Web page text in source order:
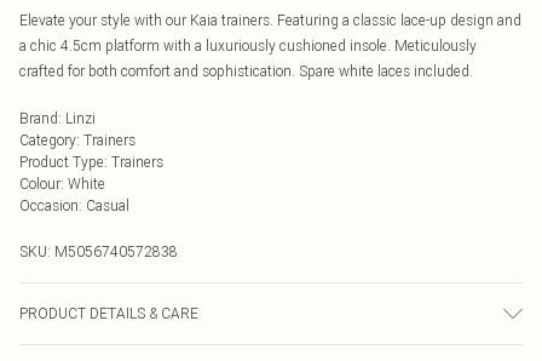
Elevate your style with our Kaia trainers. Featuring a classic lace-up design and
a chic 4.5cm platform with a luxuriously cushioned insole. Meticulously
crafted for both comfort and sophistication. Spare white laces included.
Brand: Linzi
Category: Trainers
Product Type: Trainers
Colour: White
Occasion: Casual
SKU: M5056740572838
PRODUCT DETAILS & CARE